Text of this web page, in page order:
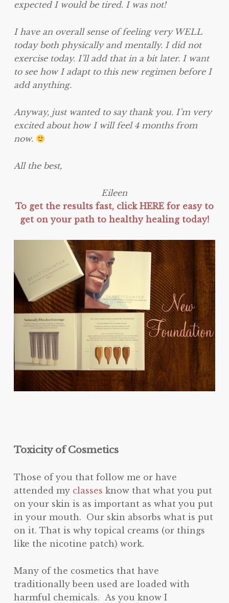
expected I would be tired. I was not!
I have an overall sense of feeling very WELL
today both physically and mentally. I did not
exercise today. I’ll add that in a bit later. I want
to see how I adapt to this new regimen before I
add anything.
Anyway, just wanted to say thank you. I’m very
excited about how I will feel 4 months from
now.
All the best,
Eileen
To get the results fast, click HERE for easy to
get on your path to healthy healing today!
Toxicity of Cosmetics
Those of you that follow me or have
attended my classes know that what you put
on your skin is as important as what you put
in your mouth. Our skin absorbs what is put
on it. That is why topical creams (or things
like the nicotine patch) work.
Many of the cosmetics that have
traditionally been used are loaded with
harmful chemicals. As you know I